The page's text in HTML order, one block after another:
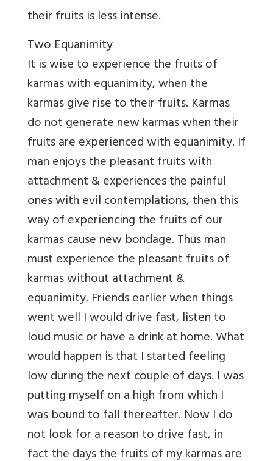
their fruits is less intense.
Two Equanimity
It is wise to experience the fruits of
karmas with equanimity, when the
karmas give rise to their fruits. Karmas
do not generate new karmas when their
fruits are experienced with equanimity. If
man enjoys the pleasant fruits with
attachment & experiences the painful
ones with evil contemplations, then this
way of experiencing the fruits of our
karmas cause new bondage. Thus man
must experience the pleasant fruits of
karmas without attachment &
equanimity. Friends earlier when things
went well I would drive fast, listen to
loud music or have a drink at home. What
would happen is that I started feeling
low during the next couple of days. I was
putting myself on a high from which I
was bound to fall thereafter. Now I do
not look for a reason to drive fast, in
fact the days the fruits of my karmas are